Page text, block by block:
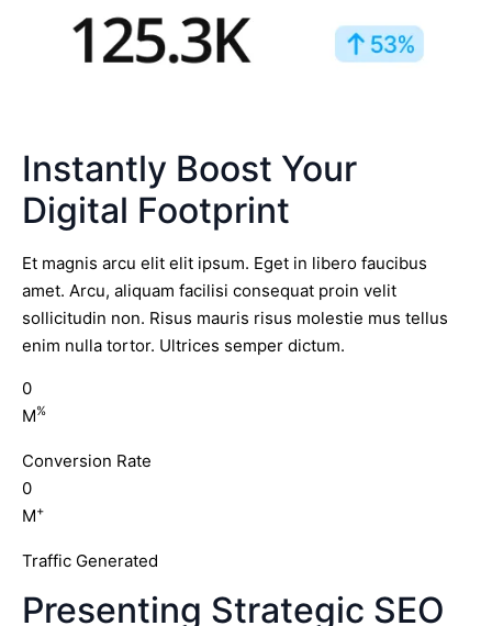
Instantly Boost Your
Digital Footprint
Et magnis arcu elit elit ipsum. Eget in libero faucibus
amet. Arcu, aliquam facilisi consequat proin velit
sollicitudin non. Risus mauris risus molestie mus tellus
enim nulla tortor. Ultrices semper dictum.
0
M%
Conversion Rate
0
M+
Traffic Generated
Presenting Strategic SEO